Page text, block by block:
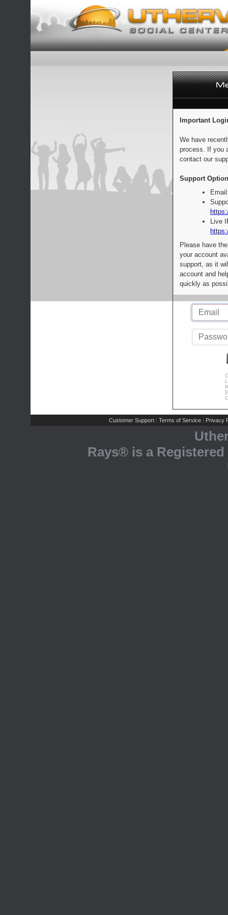
Important
We have
process. If you
contact our
Support
Live
Please have
your account
support, as it
account and
quickly as
Customer Support | Terms of Service | Privacy
Rays® is a